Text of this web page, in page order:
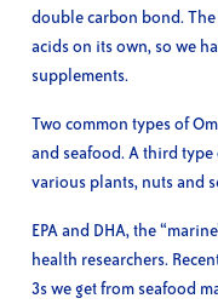
double carbon bond.
acids on its own, so we
supplements.
Two common types of
and seafood. A third type
various plants, nuts and
EPA and DHA, the
health researchers.
3s we get from seafood